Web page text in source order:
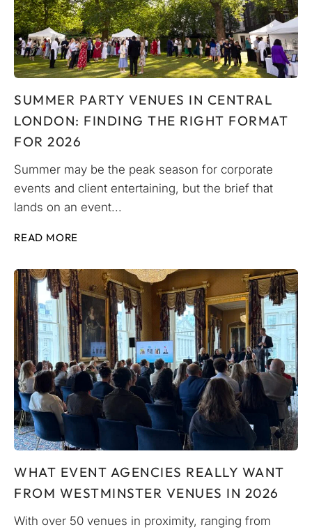
SUMMER PARTY VENUES IN CENTRAL
LONDON: FINDING THE RIGHT FORMAT
FOR 2026
Summer may be the peak season for corporate
events and client entertaining, but the brief that
lands on an event...
READ MORE
WHAT EVENT AGENCIES REALLY WANT
FROM WESTMINSTER VENUES IN 2026
With over 50 venues in proximity, ranging from